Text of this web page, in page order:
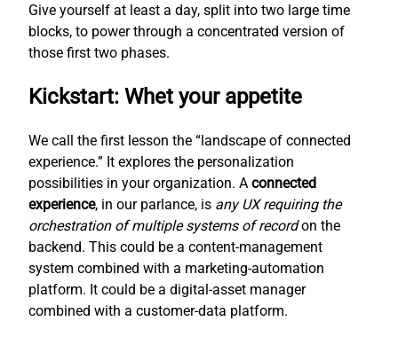
Give yourself at least a day, split into two large time
blocks, to power through a concentrated version of
those first two phases.
Kickstart: Whet your appetite
We call the first lesson the “landscape of connected
experience.” It explores the personalization
possibilities in your organization. A connected
experience, in our parlance, is any UX requiring the
orchestration of multiple systems of recordon the
backend. This could be a content-management
system combined with a marketing-automation
platform. It could be a digital-asset manager
combined with a customer-data platform.